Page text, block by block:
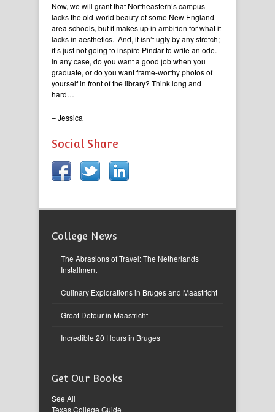
Now, we will grant that Northeastern’s campus
lacks the old-world beauty of some New England-
area schools, but it makes up in ambition for what it
lacks in aesthetics. And, it isn’t ugly by any stretch;
it’s just not going to inspire Pindar to write an ode.
In any case, do you want a good job when you
graduate, or do you want frame-worthy photos of
yourself in front of the library? Think long and
hard…
– Jessica
Social Share
College News
The Abrasions of Travel: The Netherlands
Installment
Culinary Explorations in Bruges and Maastricht
Great Detour in Maastricht
Incredible 20 Hours in Bruges
Get Our Books
See All
Texas College Guide